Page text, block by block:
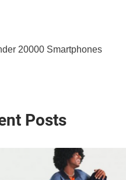
20000 Smartphones
Posts